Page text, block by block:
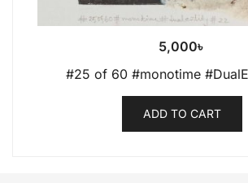
5,000৳
#25 of 60 #monotime
ADD TO CART